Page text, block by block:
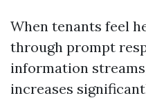
When tenants feel
through prompt
information
increases